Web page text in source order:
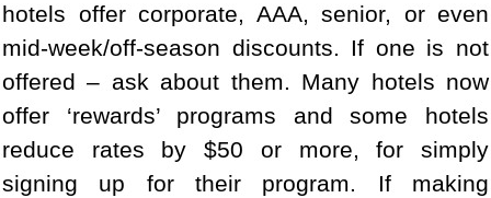
hotels offer corporate, AAA, senior, or even
mid-week/off-season discounts. If one is not
offered – ask about them. Many hotels now
offer ‘rewards’ programs and some hotels
reduce rates by $50 or more, for simply
signing up for their program. If making